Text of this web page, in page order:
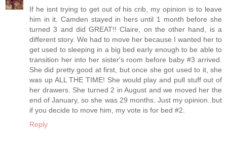
If he isnt trying to get out of his crib, my opinion is to leave
him in it. Camden stayed in hers until 1 month before she
turned 3 and did GREAT!! Claire, on the other hand, is a
different story. We had to move her because I wanted her to
get used to sleeping in a big bed early enough to be able to
transition her into her sister's room before baby #3 arrived.
She did pretty good at first, but once she got used to it, she
was up ALL THE TIME! She would play and pull stuff out of
her drawers. She turned 2 in August and we moved her the
end of January, so she was 29 months. Just my opinion..but
if you decide to move him, my vote is for bed #2.
Reply